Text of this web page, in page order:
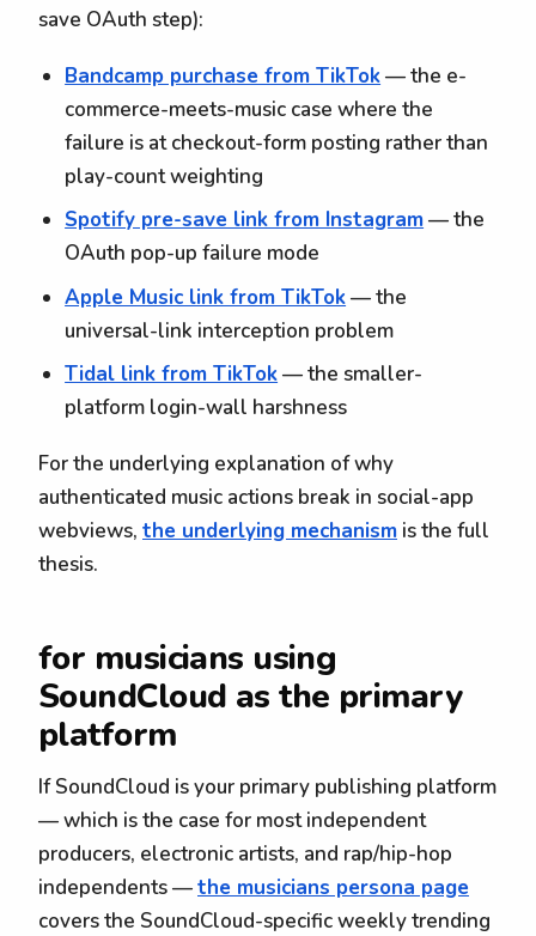
save OAuth step):
Bandcamp purchase from TikTok— the e-
commerce-meets-music case where the
failure is at checkout-form posting rather than
play-count weighting
Spotify pre-save link from Instagram— the
OAuth pop-up failure mode
Apple Music link from TikTok— the
universal-link interception problem
Tidal link from TikTok— the smaller-
platform login-wall harshness
For the underlying explanation of why
authenticated music actions break in social-app
webviews, the underlying mechanism is the full
thesis.
for musicians using
SoundCloud as the primary
platform
If SoundCloud is your primary publishing platform
— which is the case for most independent
producers, electronic artists, and rap/hip-hop
independents —the musicians persona page
covers the SoundCloud-specific weekly trending